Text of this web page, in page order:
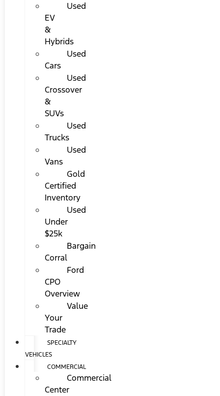
Used
EV
&
Hybrids
Used
Cars
Used
Crossover
&
SUVs
Used
Trucks
Used
Vans
Gold
Certified
Inventory
Used
Under
$25k
Bargain
Corral
Ford
CPO
Overview
Value
Your
Trade
SPECIALTY
VEHICLES
COMMERCIAL
Commercial
Center